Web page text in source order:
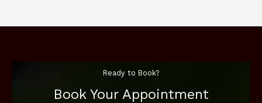
Ready to Book?
Book Your Appointment